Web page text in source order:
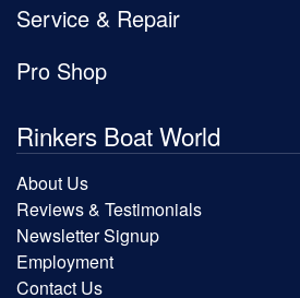
Service & Repair
Pro Shop
Rinkers Boat World
About Us
Reviews & Testimonials
Newsletter Signup
Employment
Contact Us